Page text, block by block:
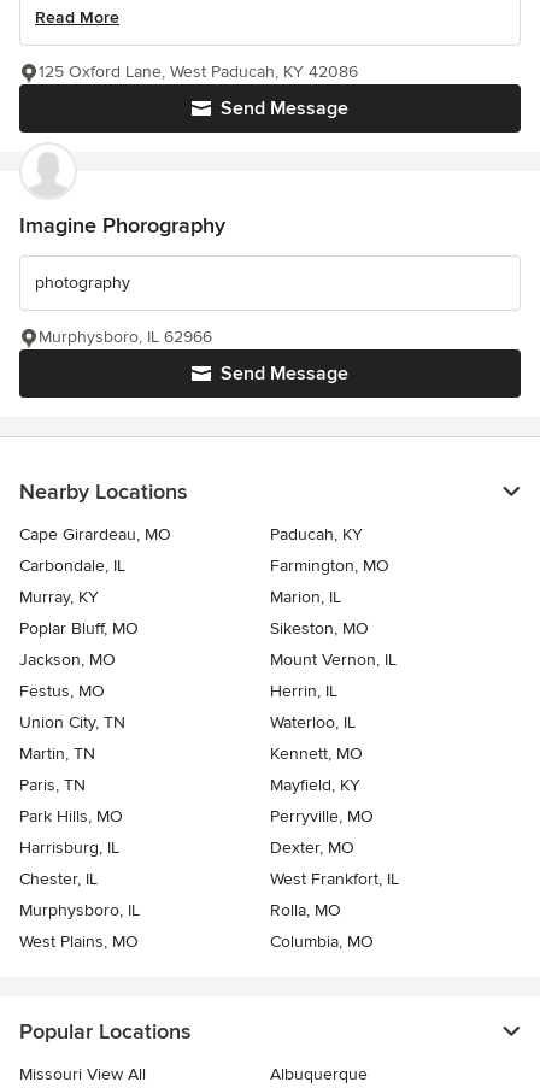
Read More
Send Message
125 Oxford Lane, West Paducah, KY 42086
Imagine Phorography
photography
Send Message
Murphysboro, IL 62966
Nearby Locations
Cape Girardeau, MO
Paducah, KY
Carbondale, IL
Farmington, MO
Murray, KY
Marion, IL
Poplar Bluff, MO
Sikeston, MO
Jackson, MO
Mount Vernon, IL
Festus, MO
Herrin, IL
Union City, TN
Waterloo, IL
Martin, TN
Kennett, MO
Paris, TN
Mayfield, KY
Park Hills, MO
Perryville, MO
Harrisburg, IL
Dexter, MO
Chester, IL
West Frankfort, IL
Murphysboro, IL
Rolla, MO
West Plains, MO
Columbia, MO
Popular Locations
Missouri View All Albuquerque